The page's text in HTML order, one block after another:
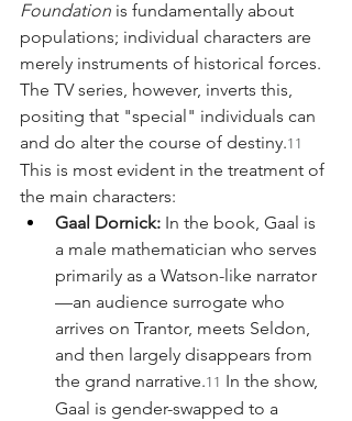
Foundation is fundamentally about
populations; individual characters are
merely instruments of historical forces.
The TV series, however, inverts this,
positing that "special" individuals can
and do alter the course of destiny.11
This is most evident in the treatment of
the main characters:
Gaal Dornick: In the book, Gaal is
a male mathematician who serves
primarily as a Watson-like narrator
—an audience surrogate who
arrives on Trantor, meets Seldon,
and then largely disappears from
the grand narrative.11 In the show,
Gaal is gender-swapped to a